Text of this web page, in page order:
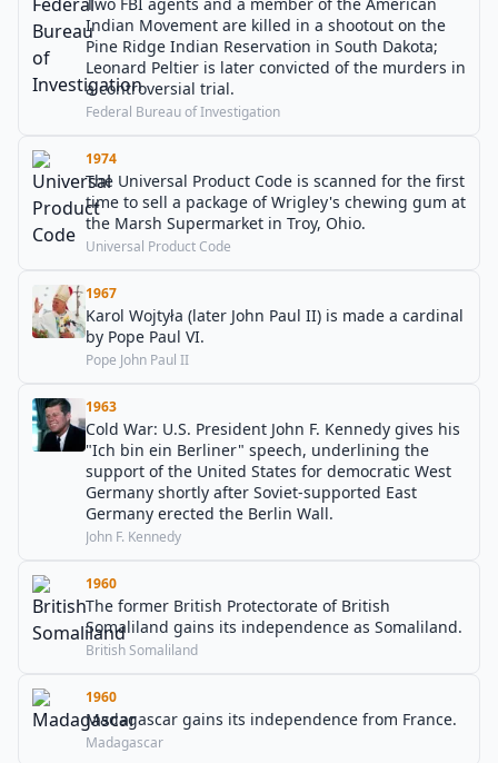
Indian Movement are killed in a shootout on the
Pine Ridge Indian Reservation in South Dakota;
Leonard Peltier is later convicted of the murders in
a controversial trial.
Federal Bureau of Investigation
1974
The Universal Product Code is scanned for the first
time to sell a package of Wrigley's chewing gum at
the Marsh Supermarket in Troy, Ohio.
Universal Product Code
1967
Karol Wojtyła (later John Paul II) is made a cardinal
by Pope Paul VI.
Pope John Paul II
1963
Cold War: U.S. President John F. Kennedy gives his
"Ich bin ein Berliner" speech, underlining the
support of the United States for democratic West
Germany shortly after Soviet-supported East
Germany erected the Berlin Wall.
John F. Kennedy
1960
The former British Protectorate of British
Somaliland gains its independence as Somaliland.
British Somaliland
1960
Madagascar gains its independence from France.
Madagascar